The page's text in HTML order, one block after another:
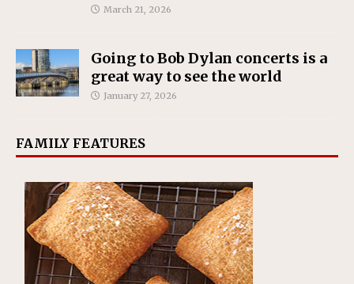
March 21, 2026
Going to Bob Dylan concerts is a
great way to see the world
January 27, 2026
FAMILY FEATURES